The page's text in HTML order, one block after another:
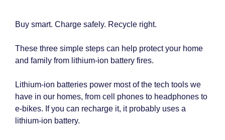
Buy smart. Charge safely. Recycle right.
These three simple steps can help protect your home
and family from lithium-ion battery fires.
Lithium-ion batteries power most of the tech tools we
have in our homes, from cell phones to headphones to
e-bikes. If you can recharge it, it probably uses a
lithium-ion battery.